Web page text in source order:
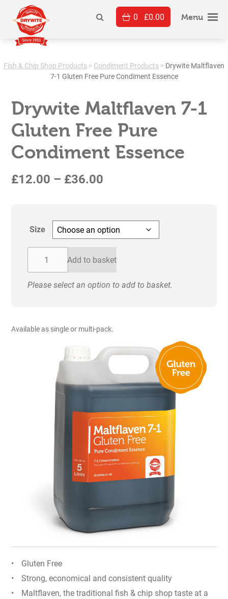
content
0 £0.00 Menu
Fish & Chip Shop Products > Condiment Products > Drywite Maltflaven
7-1 Gluten Free Pure Condiment Essence
Drywite Maltflaven 7-1
Gluten Free Pure
Condiment Essence
£12.00 – £36.00
through
Size
Maltflaven
1
Pure
Add to basket
Please select an option to add to basket.
Available as single or multi-pack.
Gluten Free
Strong, economical and consistent quality
Maltflaven, the traditional fish & chip shop taste at a